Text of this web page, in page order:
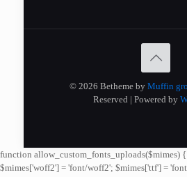
© 2026 Betheme by Muffin
Reserved | Powered by
function allow_custom_fonts_uploads($mimes)
$mimes['woff2'] = 'font/woff2'; $mimes['ttf'] =